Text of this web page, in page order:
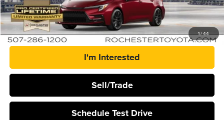
1/44
More
Click To Call
I'm Interested
Sell/Trade
Schedule Test Drive